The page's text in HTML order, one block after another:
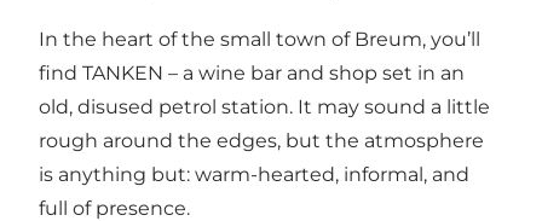
In the heart of the small town of Breum, you’ll
find TANKEN – a wine bar and shop set in an
old, disused petrol station. It may sound a little
rough around the edges, but the atmosphere
is anything but: warm-hearted, informal, and
full of presence.